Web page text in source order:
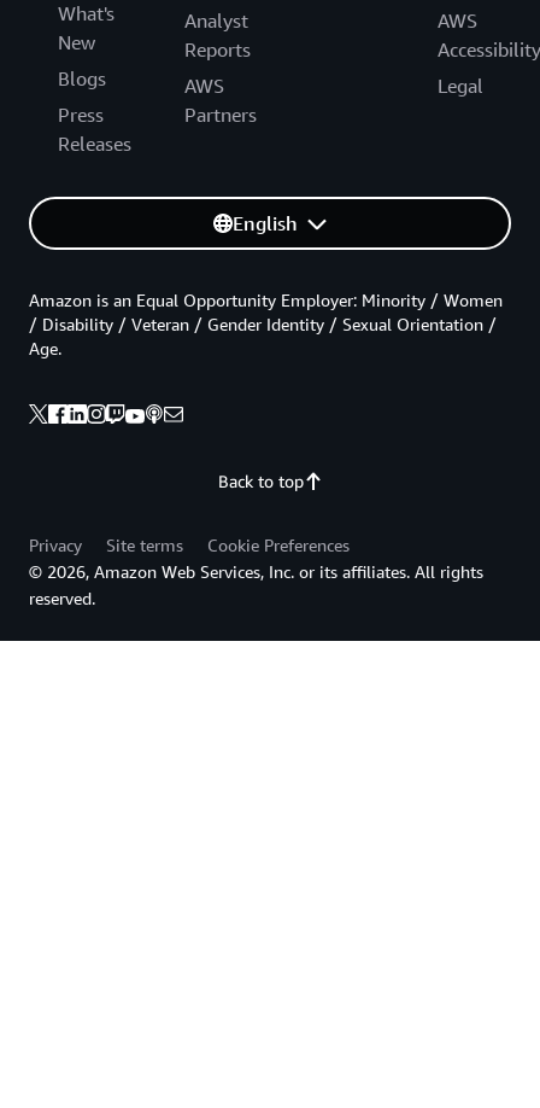
What's
New
Blogs
Press
Releases
Analyst
Reports
AWS
Partners
AWS
Accessibility
Legal
English
Back to top
Amazon is an Equal Opportunity Employer: Minority / Women
/ Disability / Veteran / Gender Identity / Sexual Orientation /
Age.
Privacy Site terms
Cookie Preferences
© 2026, Amazon Web Services, Inc. or its affiliates. All rights
reserved.